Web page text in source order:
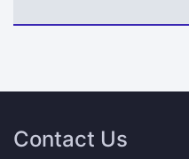
Contact Us